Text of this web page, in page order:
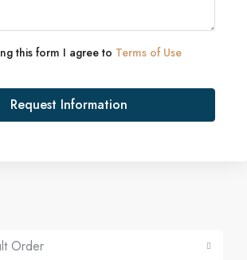
this form I agree to Terms of Use
Request Information
Order